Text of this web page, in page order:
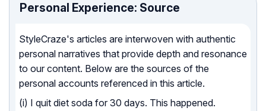
Personal Experience: Source
StyleCraze's articles are interwoven with authentic
personal narratives that provide depth and resonance
to our content. Below are the sources of the
personal accounts referenced in this article.
(i) I quit diet soda for 30 days. This happened.